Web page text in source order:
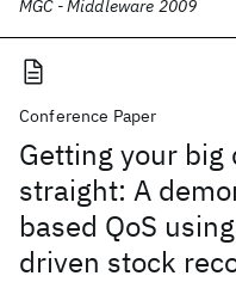
MGC - Middleware 2009
Conference Paper
Getting your
straight: A
based QoS
driven stock